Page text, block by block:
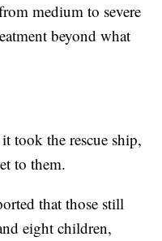
medium to severe
beyond what
took the rescue ship,
to them.
that those still
eight children,